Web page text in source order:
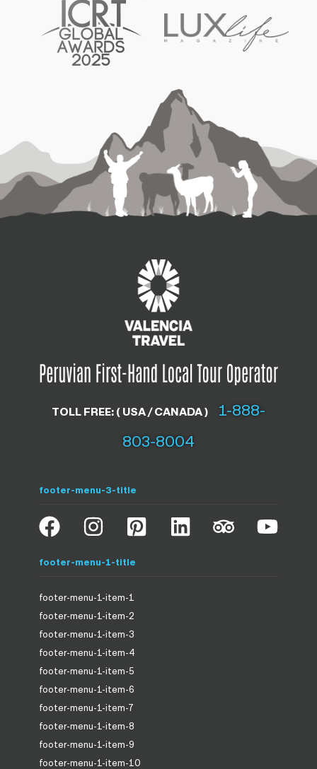
footer-menu-1-title
footer-menu-1-item-1
footer-menu-1-item-2
footer-menu-1-item-3
footer-menu-1-item-4
footer-menu-1-item-5
footer-menu-1-item-6
footer-menu-1-item-7
footer-menu-1-item-8
footer-menu-1-item-9
footer-menu-1-item-10
TOLL FREE: ( USA / CANADA )
1-888-
803-8004
footer-menu-3-title